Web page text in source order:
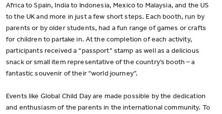
Africa to Spain, India to Indonesia, Mexico to Malaysia, and the US
to the UK and more in just a few short steps. Each booth, run by
parents or by older students, had a fun range of games or crafts
for children to partake in. At the completion of each activity,
participants received a “passport” stamp as well as a delicious
snack or small item representative of the country’s booth – a
fantastic souvenir of their “world journey”.
Events like Global Child Day are made possible by the dedication
and enthusiasm of the parents in the international community. To